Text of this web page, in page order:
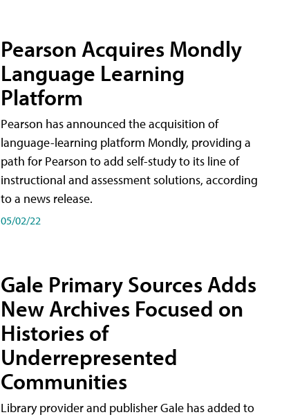
Pearson Acquires Mondly
Language Learning
Platform
Pearson has announced the acquisition of
language-learning platform Mondly, providing a
path for Pearson to add self-study to its line of
instructional and assessment solutions, according
to a news release.
05/02/22
Gale Primary Sources Adds
New Archives Focused on
Histories of
Underrepresented
Communities
Library provider and publisher Gale has added to